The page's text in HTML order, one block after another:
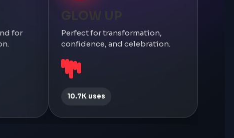
for
GLOW UP
Perfect for transformation,
confidence, and celebration.
10.7K uses